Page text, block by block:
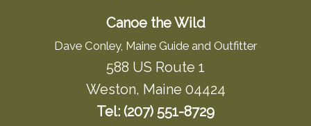
Canoe the Wild
Dave Conley, Maine Guide and Outfitter
588 US Route 1
Weston, Maine 04424
Tel: (207) 551-8729